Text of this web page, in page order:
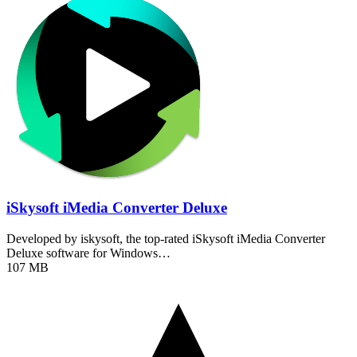
iSkysoft iMedia Converter Deluxe
Developed by iskysoft, the top-rated iSkysoft iMedia Converter
Deluxe software for Windows…
107 MB